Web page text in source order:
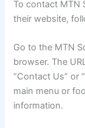
To contact MTN
their website,
Go to the MTN
browser. The
“Contact Us” or
main menu or
information.